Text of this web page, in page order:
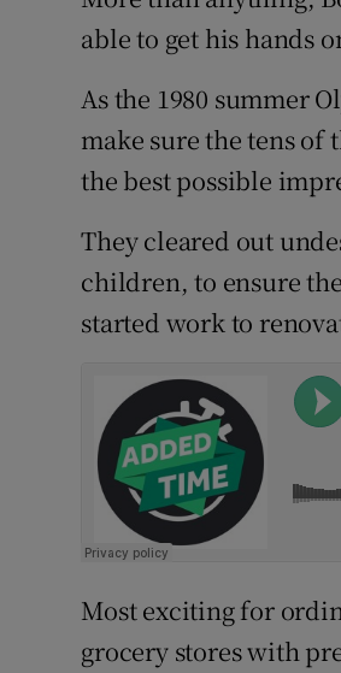
able to get his hands
As the 1980 summer
make sure the tens
the best possible
They cleared out
children, to ensure
started work to
Most exciting for
grocery stores with